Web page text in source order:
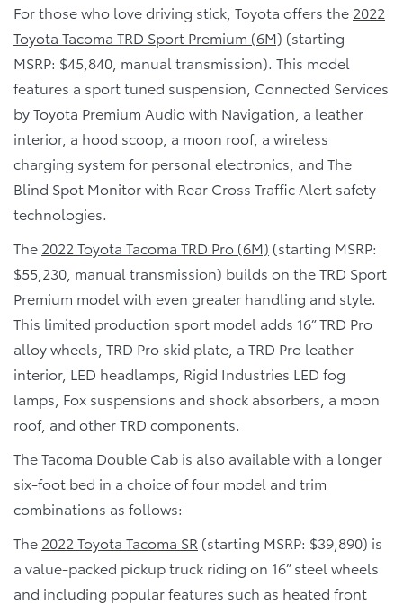
For those who love driving stick, Toyota offers the 2022
Toyota Tacoma TRD Sport Premium (6M) (starting
MSRP: $45,840, manual transmission). This model
features a sport tuned suspension, Connected Services
by Toyota Premium Audio with Navigation, a leather
interior, a hood scoop, a moon roof, a wireless
charging system for personal electronics, and The
Blind Spot Monitor with Rear Cross Traffic Alert safety
technologies.
The 2022 Toyota Tacoma TRD Pro (6M) (starting MSRP:
$55,230, manual transmission) builds on the TRD Sport
Premium model with even greater handling and style.
This limited production sport model adds 16” TRD Pro
alloy wheels, TRD Pro skid plate, a TRD Pro leather
interior, LED headlamps, Rigid Industries LED fog
lamps, Fox suspensions and shock absorbers, a moon
roof, and other TRD components.
The Tacoma Double Cab is also available with a longer
six-foot bed in a choice of four model and trim
combinations as follows:
The 2022 Toyota Tacoma SR (starting MSRP: $39,890) is
a value-packed pickup truck riding on 16” steel wheels
and including popular features such as heated front